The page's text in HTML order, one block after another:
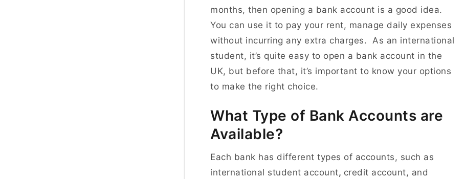
months, then opening a bank account is a good idea.
You can use it to pay your rent, manage daily expenses
without incurring any extra charges. As an international
student, it’s quite easy to open a bank account in the
UK, but before that, it’s important to know your options
to make the right choice.
What Type of Bank Accounts are
Available?
Each bank has different types of accounts, such as
international student account, credit account, and